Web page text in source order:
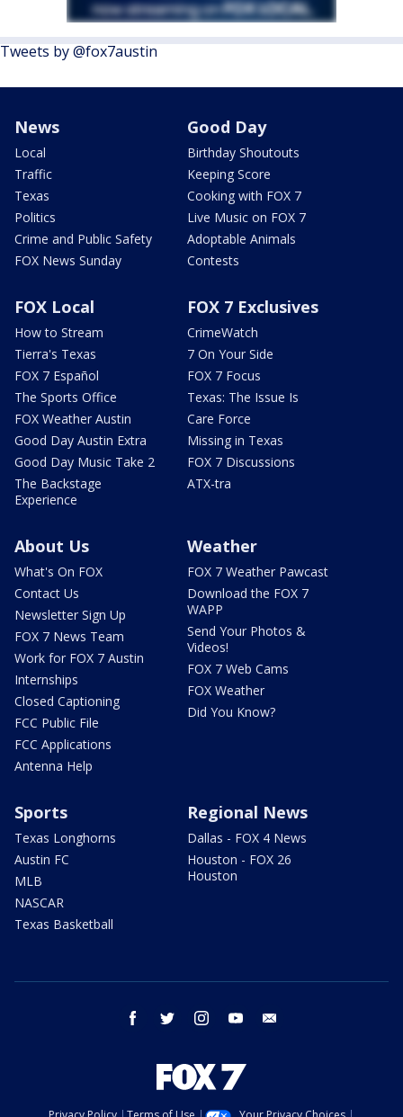
Tweets by @fox7austin
News
Local
Traffic
Texas
Politics
Crime and Public Safety
FOX News Sunday
Good Day
Birthday Shoutouts
Keeping Score
Cooking with FOX 7
Live Music on FOX 7
Adoptable Animals
Contests
FOX Local
How to Stream
Tierra's Texas
FOX 7 Español
The Sports Office
FOX Weather Austin
Good Day Austin Extra
Good Day Music Take 2
The Backstage
Experience
FOX 7 Exclusives
CrimeWatch
7 On Your Side
FOX 7 Focus
Texas: The Issue Is
Care Force
Missing in Texas
FOX 7 Discussions
ATX-tra
About Us
What's On FOX
Contact Us
Newsletter Sign Up
FOX 7 News Team
Work for FOX 7 Austin
Internships
Closed Captioning
FCC Public File
FCC Applications
Antenna Help
Weather
FOX 7 Weather Pawcast
Download the FOX 7
WAPP
Send Your Photos &
Videos!
FOX 7 Web Cams
FOX Weather
Did You Know?
Sports
Texas Longhorns
Austin FC
MLB
NASCAR
Texas Basketball
Regional News
Dallas - FOX 4 News
Houston - FOX 26
Houston
facebook twitter instagram youtube